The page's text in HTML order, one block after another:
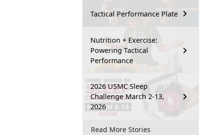
Tactical Performance Plate
Nutrition + Exercise:
Powering Tactical
Performance
2026 USMC Sleep
Challenge March 2-13,
2026
Read More Stories